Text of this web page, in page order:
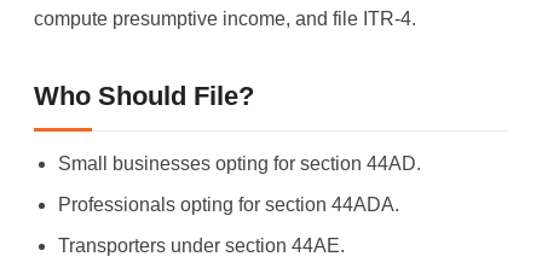
compute presumptive income, and file ITR-4.
Who Should File?
Small businesses opting for section 44AD.
Professionals opting for section 44ADA.
Transporters under section 44AE.